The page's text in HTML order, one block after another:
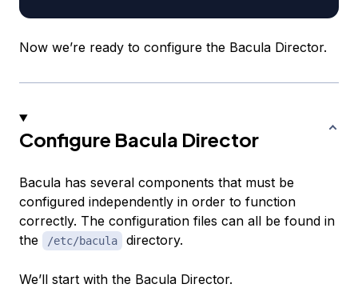
Now we’re ready to configure the Bacula Director.
Configure Bacula Director
Bacula has several components that must be
configured independently in order to function
correctly. The configuration files can all be found in
the
/etc/bacula directory.
We’ll start with the Bacula Director.